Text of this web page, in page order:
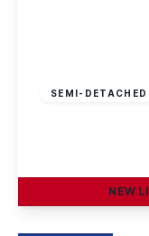
SEMI-DETACHED
NEW